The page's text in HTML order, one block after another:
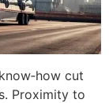
cut
Proximity to